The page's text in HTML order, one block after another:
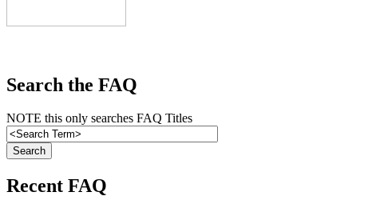
Search the FAQ
NOTE this only searches FAQ Titles
Recent FAQ